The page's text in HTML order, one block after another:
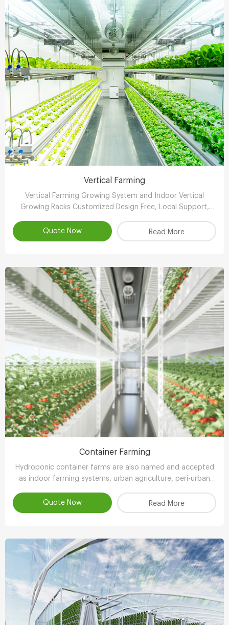
Vertical Farming
Vertical Farming Growing System and Indoor Vertical
Growing Racks Customized Design Free, Local Support,
Contact!
Quote Now Read More
Container Farming
Hydroponic container farms are also named and accepted
as indoor farming systems, urban agriculture, peri-urban
Quote Now
Read More